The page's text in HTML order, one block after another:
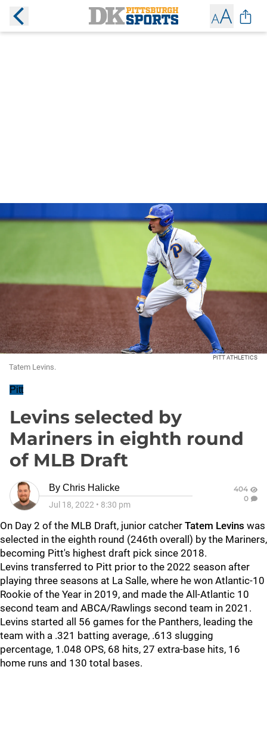
PITT ATHLETICS
Tatem Levins.
Pitt
Levins selected by
Mariners in eighth round
of MLB Draft
By Chris Halicke
Jul 18, 2022 • 8:30 pm
404
0
On Day 2 of the MLB Draft, junior catcher Tatem Levins was
selected in the eighth round (246th overall) by the Mariners,
becoming Pitt's highest draft pick since 2018.
Levins transferred to Pitt prior to the 2022 season after
playing three seasons at La Salle, where he won Atlantic-10
Rookie of the Year in 2019, and made the All-Atlantic 10
second team and ABCA/Rawlings second team in 2021.
Levins started all 56 games for the Panthers, leading the
team with a .321 batting average, .613 slugging
percentage, 1.048 OPS, 68 hits, 27 extra-base hits, 16
home runs and 130 total bases.